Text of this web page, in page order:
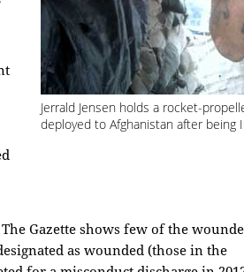
Jerrald Jensen holds a rocket-
deployed to Afghanistan after being
Gazette shows few of the
as wounded (those in the